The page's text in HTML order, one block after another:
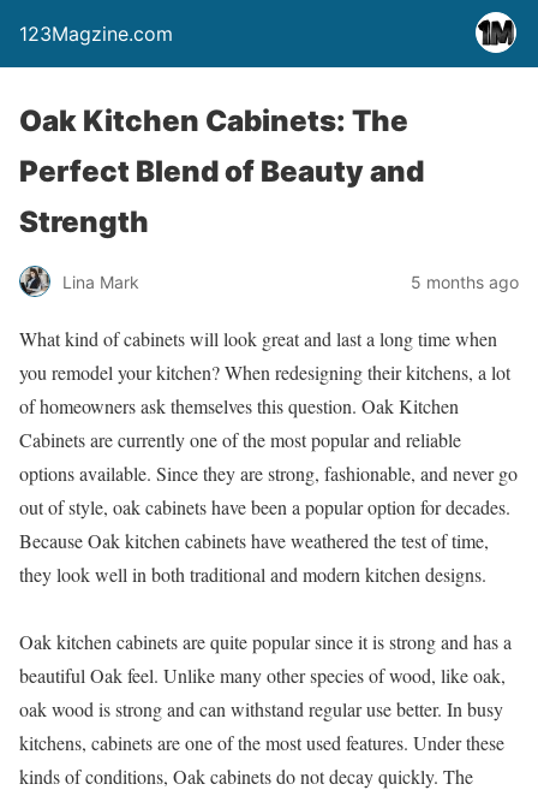
123Magzine.com
Oak Kitchen Cabinets: The
Perfect Blend of Beauty and
Strength
Lina Mark 5 months ago
What kind of cabinets will look great and last a long time when
you remodel your kitchen? When redesigning their kitchens, a lot
of homeowners ask themselves this question. Oak Kitchen
Cabinets are currently one of the most popular and reliable
options available. Since they are strong, fashionable, and never go
out of style, oak cabinets have been a popular option for decades.
Because Oak kitchen cabinets have weathered the test of time,
they look well in both traditional and modern kitchen designs.
Oak kitchen cabinets are quite popular since it is strong and has a
beautiful Oak feel. Unlike many other species of wood, like oak,
oak wood is strong and can withstand regular use better. In busy
kitchens, cabinets are one of the most used features. Under these
kinds of conditions, Oak cabinets do not decay quickly. The